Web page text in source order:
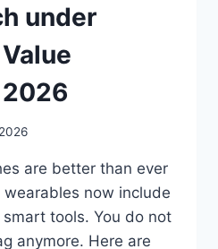
under
are better than ever
now include
tools. You do not
anymore. Here are